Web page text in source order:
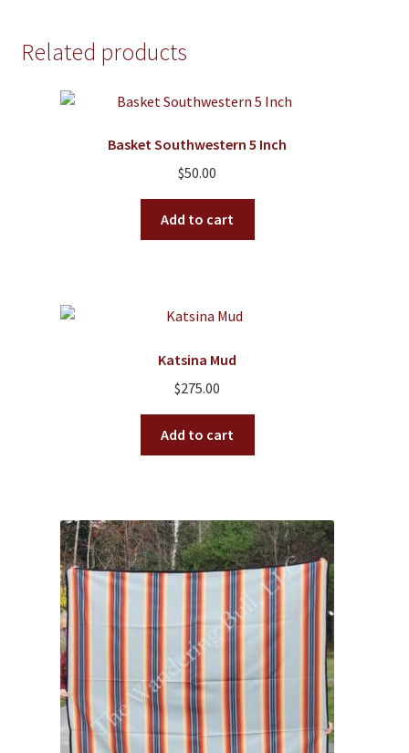
may
chosen
Related products
Basket Southwestern 5 Inch
$50.00
Add to cart
Katsina Mud
$275.00
Add to cart